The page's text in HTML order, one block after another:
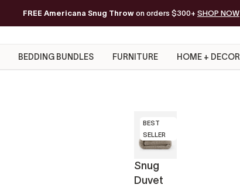
FREE Americana Snug Throw on orders $300+ SHOP NOW
Free Shipping on orders of $200+*
BEDDING BUNDLES FURNITURE HOME + DECOR
BEST
SELLER
Snug
Duvet